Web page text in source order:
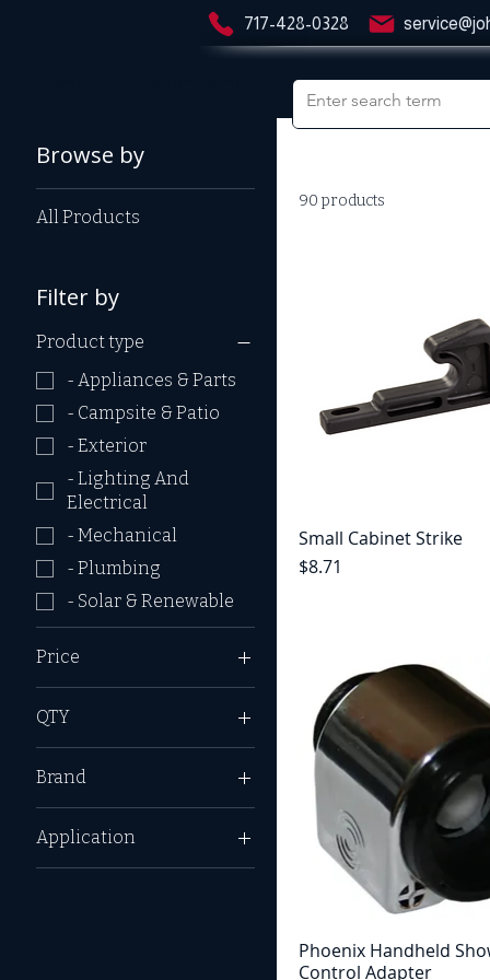
717-428-0328
Browse by
All Products
Filter by
Product type
- Appliances & Parts
- Campsite & Patio
- Exterior
- Lighting And
Electrical
- Mechanical
- Plumbing
- Solar & Renewable
Price
$2 $291
QTY
1 Pack
2 Pack
Brand
Camco
Dinosaur Electronics
Application
_ Enclosed Trailer
90 products
Small Cabinet Strike
Price
$8.71
Phoenix Handheld
Control Adapter